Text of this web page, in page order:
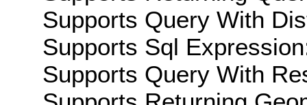
Supports Query With
Supports Sql
Supports Query With